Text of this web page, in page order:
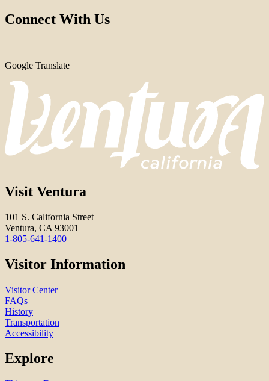
Connect With Us
Google Translate
Visit Ventura
101 S. California Street
Ventura, CA 93001
1-805-641-1400
Visitor Information
Visitor Center
FAQs
History
Transportation
Accessibility
Explore